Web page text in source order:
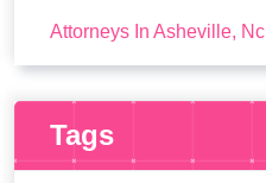
Attorneys In Asheville, Nc
Tags